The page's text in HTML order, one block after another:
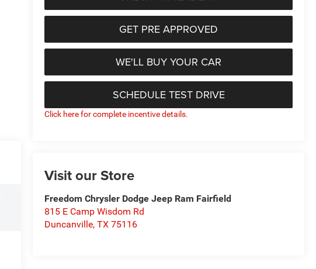
GET PRE APPROVED
WE'LL BUY YOUR CAR
SCHEDULE TEST DRIVE
Click here for complete incentive details.
Visit our Store
Freedom Chrysler Dodge Jeep Ram Fairfield
815 E Camp Wisdom Rd
Duncanville,TX 75116